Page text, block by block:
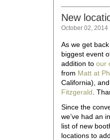
New
October 02, 2014
As we get
biggest event
addition to our
from Matt at
California),
Fitzgerald .
Since the
we’ve had an
list of new
locations to